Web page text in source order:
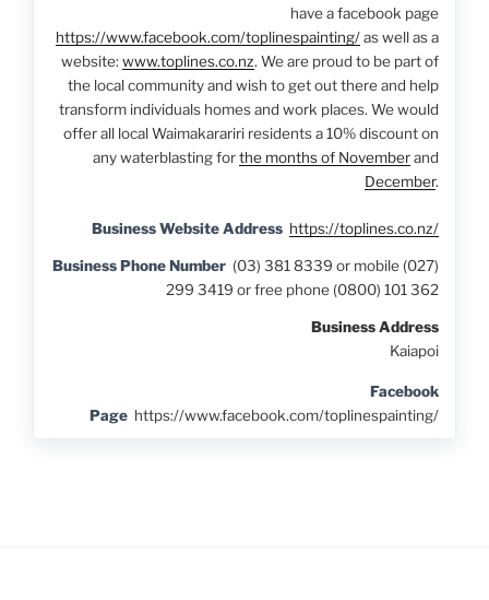
have a facebook page
https://www.facebook.com/toplinespainting/as well as a
website: www.toplines.co.nz. We are proud to be part of
the local community and wish to get out there and help
transform individuals homes and work places. We would
offer all local Waimakarariri residents a 10% discount on
any waterblasting forthe months of Novemberand
December.
Business Website Address https://toplines.co.nz/
Business Phone Number (03) 381 8339 or mobile (027)
299 3419 or free phone (0800) 101 362
Business Address
Kaiapoi
Facebook
Page https://www.facebook.com/toplinespainting/